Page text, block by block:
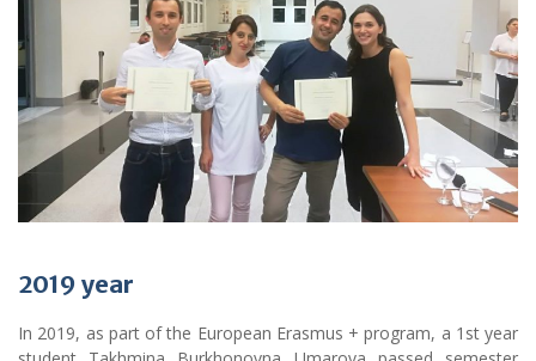
2019 year
In 2019, as part of the European Erasmus + program, a 1st year
student Takhmina Burkhonovna Umarova passed semester